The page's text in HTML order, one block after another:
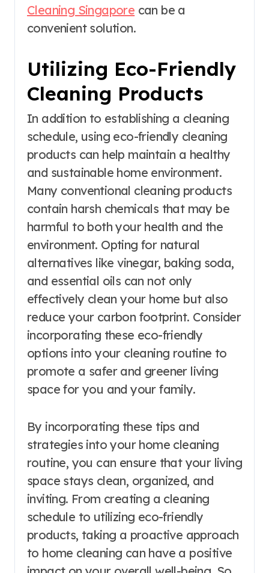
Cleaning Singapore can be a
convenient solution.
Utilizing Eco-Friendly
Cleaning Products
In addition to establishing a cleaning
schedule, using eco-friendly cleaning
products can help maintain a healthy
and sustainable home environment.
Many conventional cleaning products
contain harsh chemicals that may be
harmful to both your health and the
environment. Opting for natural
alternatives like vinegar, baking soda,
and essential oils can not only
effectively clean your home but also
reduce your carbon footprint. Consider
incorporating these eco-friendly
options into your cleaning routine to
promote a safer and greener living
space for you and your family.
By incorporating these tips and
strategies into your home cleaning
routine, you can ensure that your living
space stays clean, organized, and
inviting. From creating a cleaning
schedule to utilizing eco-friendly
products, taking a proactive approach
to home cleaning can have a positive